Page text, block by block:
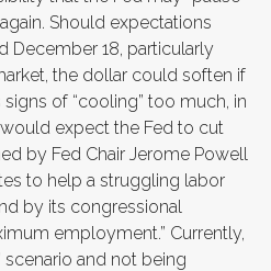
Should expectations
December 18, particularly
the dollar could soften if
of “cooling” too much, in
would expect the Fed to cut
by Fed Chair Jerome Powell
to help a struggling labor
by its congressional
employment.” Currently,
scenario and not being